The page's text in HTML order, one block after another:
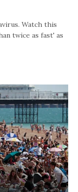
Watch this
twice as fast' as